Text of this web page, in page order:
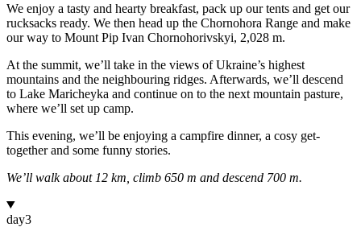
We enjoy a tasty and hearty breakfast, pack up our tents and get our
rucksacks ready. We then head up the Chornohora Range and make
our way to Mount Pip Ivan Chornohorivskyi, 2,028 m.
At the summit, we’ll take in the views of Ukraine’s highest
mountains and the neighbouring ridges. Afterwards, we’ll descend
to Lake Maricheyka and continue on to the next mountain pasture,
where we’ll set up camp.
This evening, we’ll be enjoying a campfire dinner, a cosy get-
together and some funny stories.
We’ll walk about 12 km, climb 650 m and descend 700 m.
day3